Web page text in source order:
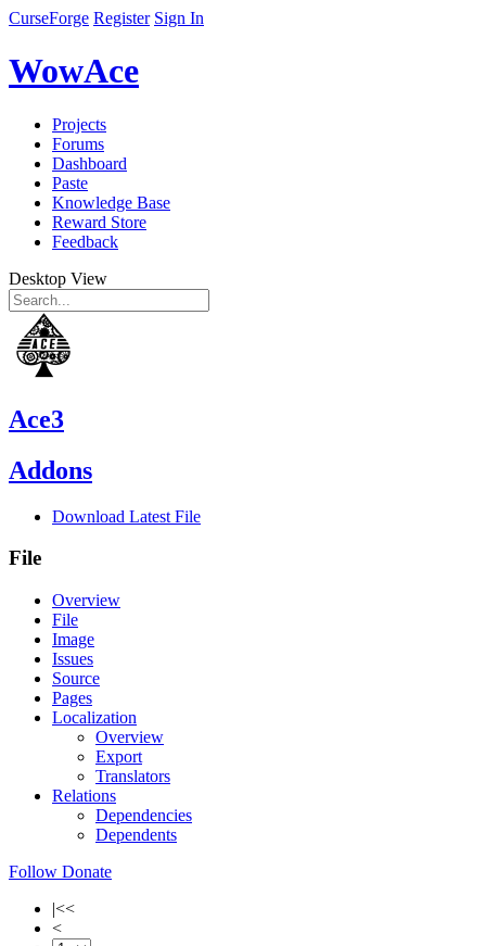
CurseForge Register Sign In
WowAce
Projects
Forums
Dashboard
Paste
Knowledge Base
Reward Store
Feedback
Desktop View
Ace3
Addons
Download Latest File
File
Overview
File
Image
Issues
Source
Pages
Localization
Overview
Export
Translators
Relations
Dependencies
Dependents
Follow Donate
|<<
<